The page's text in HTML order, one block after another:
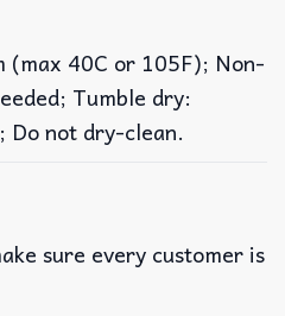
(max 40C or 105F); Non-
Tumble dry:
Do not dry-clean.
sure every customer is